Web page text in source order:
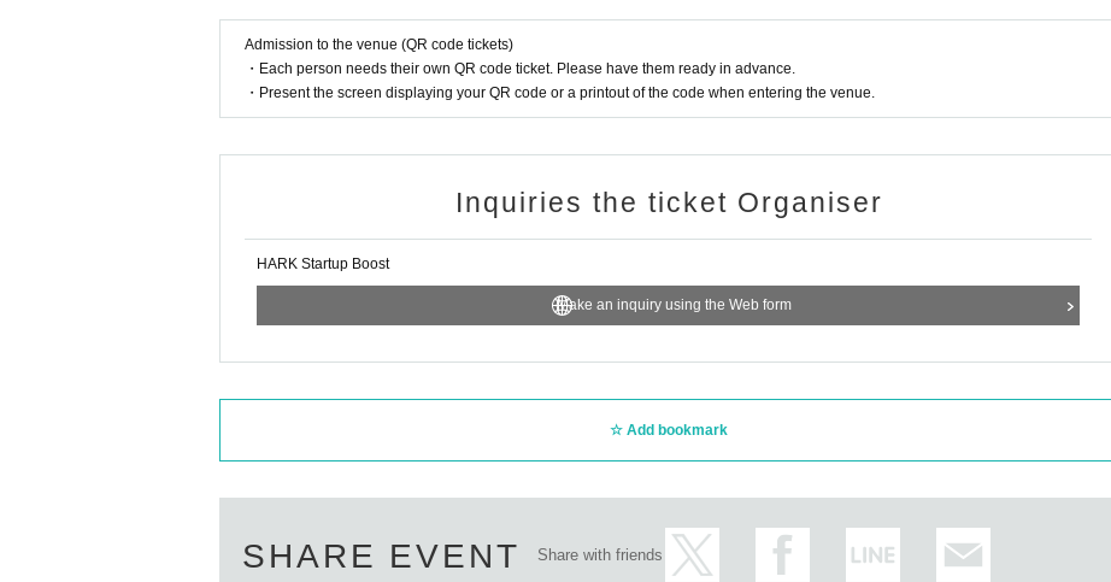
fuse admission (temperature check at the time of admission, ID confirmation)
・ We will provide necessary ventilation, including during conversion, at the discretion of the venue.
・ The format of the performance, including product sales, may change depending on social conditions.
We ask for your understanding and cooperation regarding guidance and guidance for ensuring safety by the staff based on Other situatio
Admission to the venue (QR code tickets)
・Each person needs their own QR code ticket. Please have them ready in advance.
・Present the screen displaying your QR code or a printout of the code when entering the venue.
Inquiries the ticket Organiser
HARK Startup Boost
Make an inquiry using the Web form
Add bookmark
SHARE EVENT Share with friends